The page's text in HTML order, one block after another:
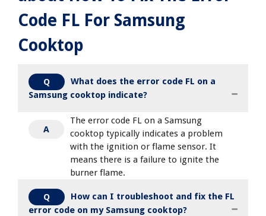
Code FL For Samsung
Cooktop
Q
What does the error code FL on a
Samsung cooktop indicate?
A
The error code FL on a Samsung
cooktop typically indicates a problem
with the ignition or flame sensor. It
means there is a failure to ignite the
burner flame.
Q
How can I troubleshoot and fix the FL
error code on my Samsung cooktop?